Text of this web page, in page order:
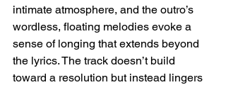
intimate atmosphere, and the outro’s
wordless, floating melodies evoke a
sense of longing that extends beyond
the lyrics. The track doesn’t build
toward a resolution but instead lingers